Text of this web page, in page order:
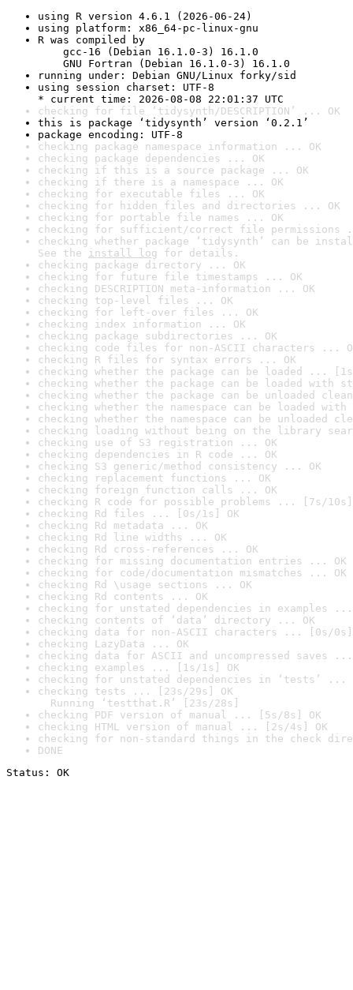
using R version 4.6.1 (2026-06-24)
using platform: x86_64-pc-linux-gnu
R was compiled by
gcc-16 (Debian 16.1.0-3) 16.1.0
GNU Fortran (Debian 16.1.0-3) 16.1.0
running under: Debian GNU/Linux forky/sid
using session charset: UTF-8
* current time: 2026-08-08 22:01:37 UTC
checking for file ‘tidysynth/DESCRIPTION’ ... OK
this is package ‘tidysynth’ version ‘0.2.1’
package encoding: UTF-8
checking package namespace information ... OK
checking package dependencies ... OK
checking if this is a source package ... OK
checking if there is a namespace ... OK
checking for executable files ... OK
checking for hidden files and directories ... OK
checking for portable file names ... OK
checking for sufficient/correct file permissions
checking whether package ‘tidysynth’ can be
See the install log for details.
checking package directory ... OK
checking for future file timestamps ... OK
checking DESCRIPTION meta-information ... OK
checking top-level files ... OK
checking for left-over files ... OK
checking index information ... OK
checking package subdirectories ... OK
checking code files for non-ASCII characters ...
checking R files for syntax errors ... OK
checking whether the package can be loaded ...
checking whether the package can be loaded with
checking whether the package can be unloaded
checking whether the namespace can be loaded
checking whether the namespace can be unloaded
checking loading without being on the library
checking use of S3 registration ... OK
checking dependencies in R code ... OK
checking S3 generic/method consistency ... OK
checking replacement functions ... OK
checking foreign function calls ... OK
checking R code for possible problems ... [7s/10s]
checking Rd files ... [0s/1s] OK
checking Rd metadata ... OK
checking Rd line widths ... OK
checking Rd cross-references ... OK
checking for missing documentation entries ... OK
checking for code/documentation mismatches ... OK
checking Rd \usage sections ... OK
checking Rd contents ... OK
checking for unstated dependencies in examples ...
checking contents of ‘data’ directory ... OK
checking data for non-ASCII characters ... [0s/0s]
checking LazyData ... OK
checking data for ASCII and uncompressed saves ...
checking examples ... [1s/1s] OK
checking for unstated dependencies in ‘tests’ ...
checking tests ... [23s/29s] OK
Running ‘testthat.R’ [23s/28s]
checking PDF version of manual ... [5s/8s] OK
checking HTML version of manual ... [2s/4s] OK
checking for non-standard things in the check
DONE
Status: OK